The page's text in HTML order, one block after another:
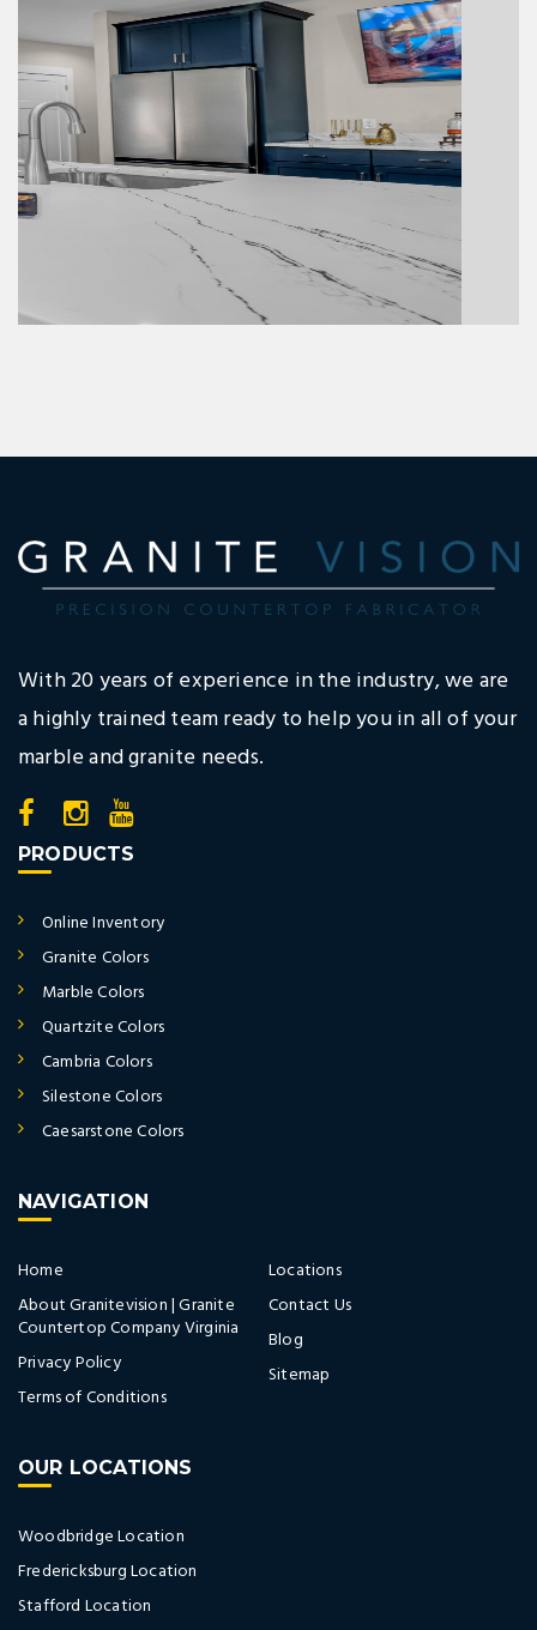
With 20 years of experience in the industry, we are
a highly trained team ready to help you in all of your
marble and granite needs.
PRODUCTS
Online Inventory
Granite Colors
Marble Colors
Quartzite Colors
Cambria Colors
Silestone Colors
Caesarstone Colors
NAVIGATION
Home
About Granitevision | Granite
Countertop Company Virginia
Privacy Policy
Terms of Conditions
Locations
Contact Us
Blog
Sitemap
OUR LOCATIONS
Woodbridge Location
Fredericksburg Location
Stafford Location